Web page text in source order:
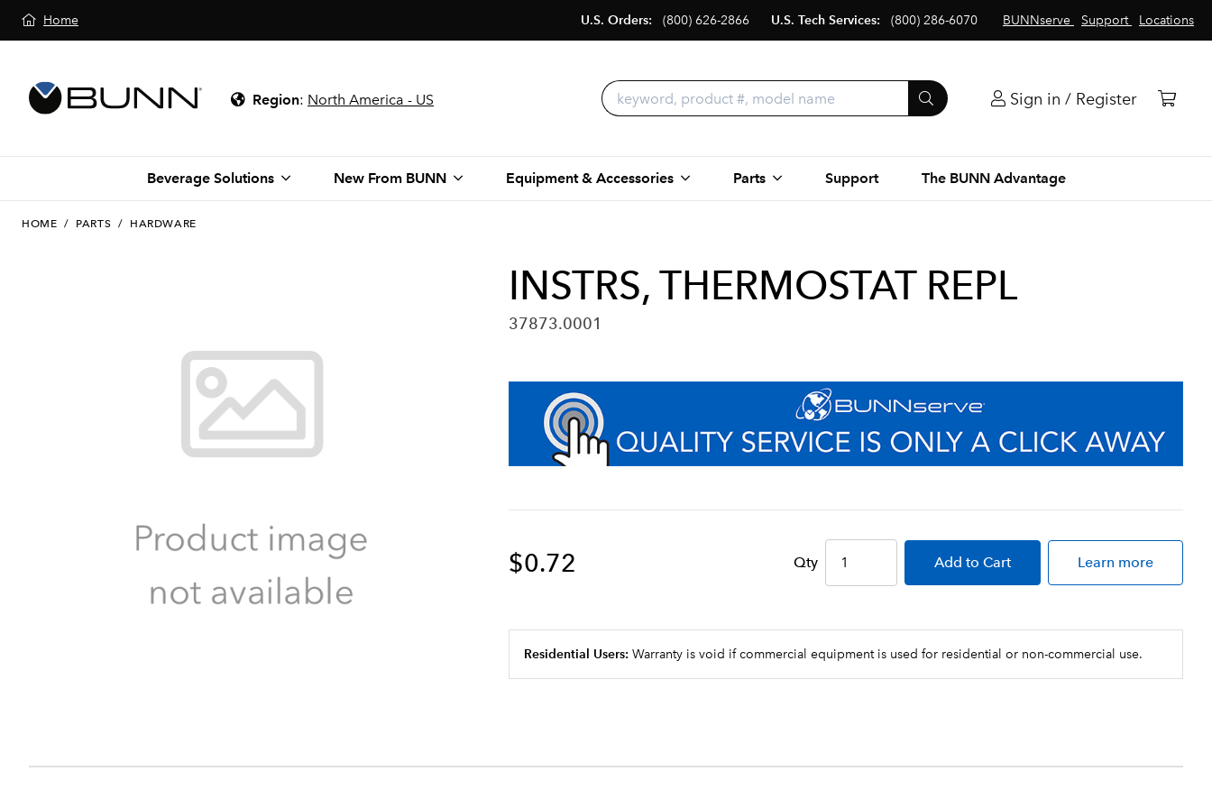
Home BUNNserve Support Locations
U.S. Orders: (800) 626-2866 U.S. Tech Services: (800) 286-6070
Region: North America - US Sign in / Register
Beverage Solutions New From BUNN Equipment & Accessories Parts Support The BUNN Advantage
HOME / PARTS / HARDWARE
INSTRS, THERMOSTAT REPL
37873.0001
$0.72 Qty Add to Cart Learn more
Residential Users: Warranty is void if commercial equipment is used for residential or non-commercial use.